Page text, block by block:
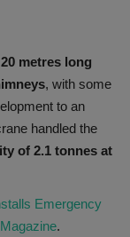
metres long
, with some
to an
handled the
of 2.1 tonnes at
Emergency
.